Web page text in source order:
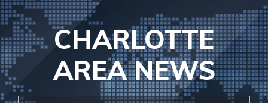
Skip
to
content
CHARLOTTE
AREA NEWS